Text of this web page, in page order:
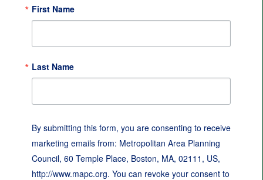
First Name
Last Name
By submitting this form, you are consenting to receive
marketing emails from: Metropolitan Area Planning
Council, 60 Temple Place, Boston, MA, 02111, US,
http://www.mapc.org. You can revoke your consent to